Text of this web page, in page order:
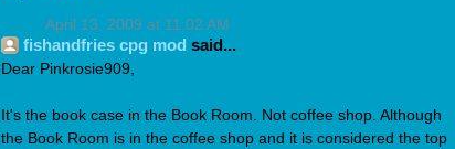
April 13, 2009 at 11:02 AM
fishandfries cpg mod said...
Dear Pinkrosie909,
It's the book case in the Book Room. Not coffee shop. Although
the Book Room is in the coffee shop and it is considered the top